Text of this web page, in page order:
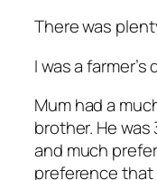
There was
I was a farmer’s
Mum had a
brother. He
and much
preference that